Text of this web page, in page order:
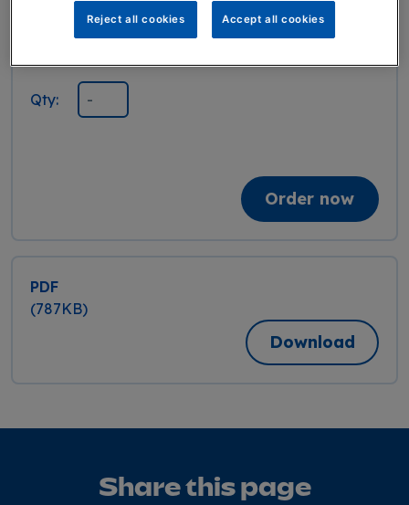
Booklet
Qty:
Order now
PDF
(787KB)
Download
Share this page
Reject all cookies Accept all cookies